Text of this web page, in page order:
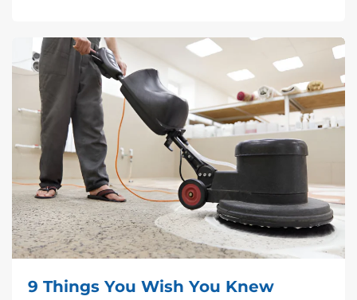
9 Things You Wish You Knew